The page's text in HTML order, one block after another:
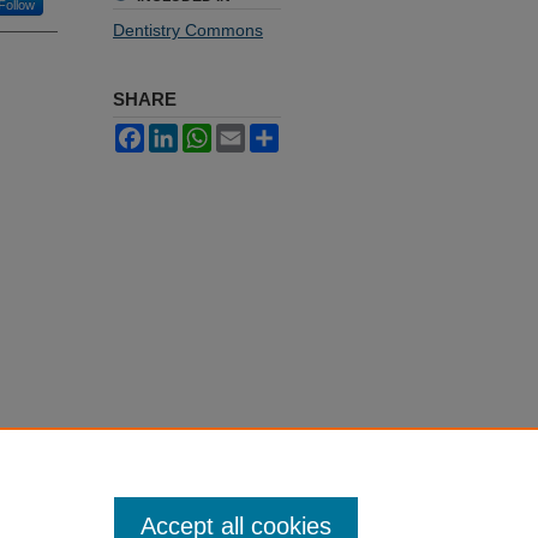
Follow
Dentistry Commons
SHARE
FacebookLinkedInWhatsApp
Email
Accept all cookies